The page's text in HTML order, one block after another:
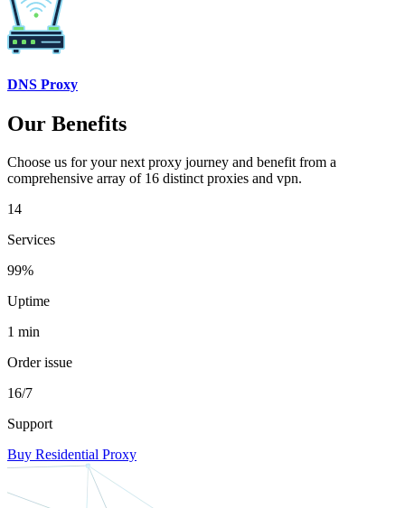
DNS Proxy
Our Benefits
Choose us for your next proxy journey and benefit from a
comprehensive array of 16 distinct proxies and vpn.
14
Services
99%
Uptime
1 min
Order issue
16/7
Support
Buy Residential Proxy